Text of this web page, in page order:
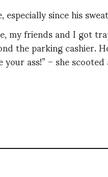
since his
friends and I got
the parking cashier.
ass!” – she